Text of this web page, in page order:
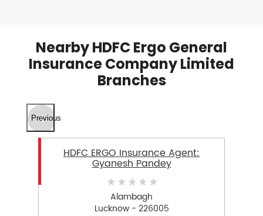
Nearby HDFC Ergo General
Insurance Company Limited
Branches
Previous
HDFC ERGO Insurance Agent:
Gyanesh Pandey
Alambagh
Lucknow - 226005